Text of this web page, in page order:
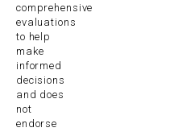
comprehensive
evaluations
to help
make
informed
decisions
and does
not
endorse